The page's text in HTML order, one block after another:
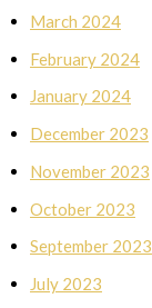
March 2024
February 2024
January 2024
December 2023
November 2023
October 2023
September 2023
July 2023